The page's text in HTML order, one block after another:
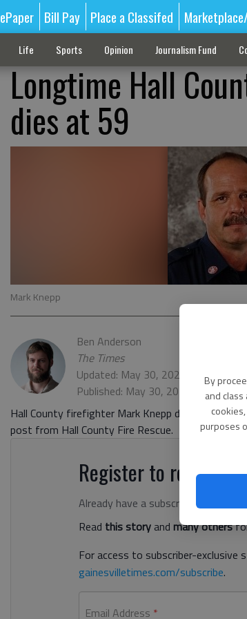
By
and
purposes
ePaper Bill Pay Place a Classifed
Life Sports Opinion Journalism Fund
Longtime Hall
dies at 59
Mark Knepp
Ben Anderson
The Times
Updated: May 30, 2023, 5:18 PM
Published: May 30, 2023, 3:24 PM
Hall County firefighter Mark Knepp died Sunday
post from Hall County Fire Rescue.
Register to read. It's
Already have a subscription?
Read this storyand many others
For access to subscriber-exclusive
gainesvilletimes.com/subscribe.
Email Address *